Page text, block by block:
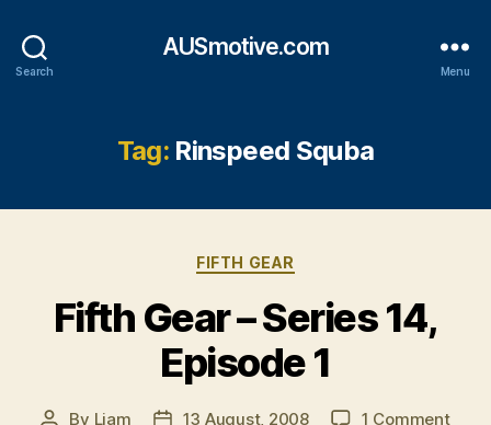
Search
AUSmotive.com
Menu
Tag: Rinspeed Squba
Categories
FIFTH GEAR
Fifth Gear – Series 14,
Episode 1
Post
By Liam
Post13 August, 2008 1 Commenton